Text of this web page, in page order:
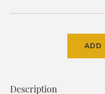
ADD
Description